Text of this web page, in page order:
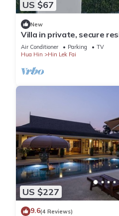
US $67
New
Villa in private, secure
Air Conditioner Parking
TV
Hua Hin
Hin Lek Fai
US $227
9.6(4 Reviews)